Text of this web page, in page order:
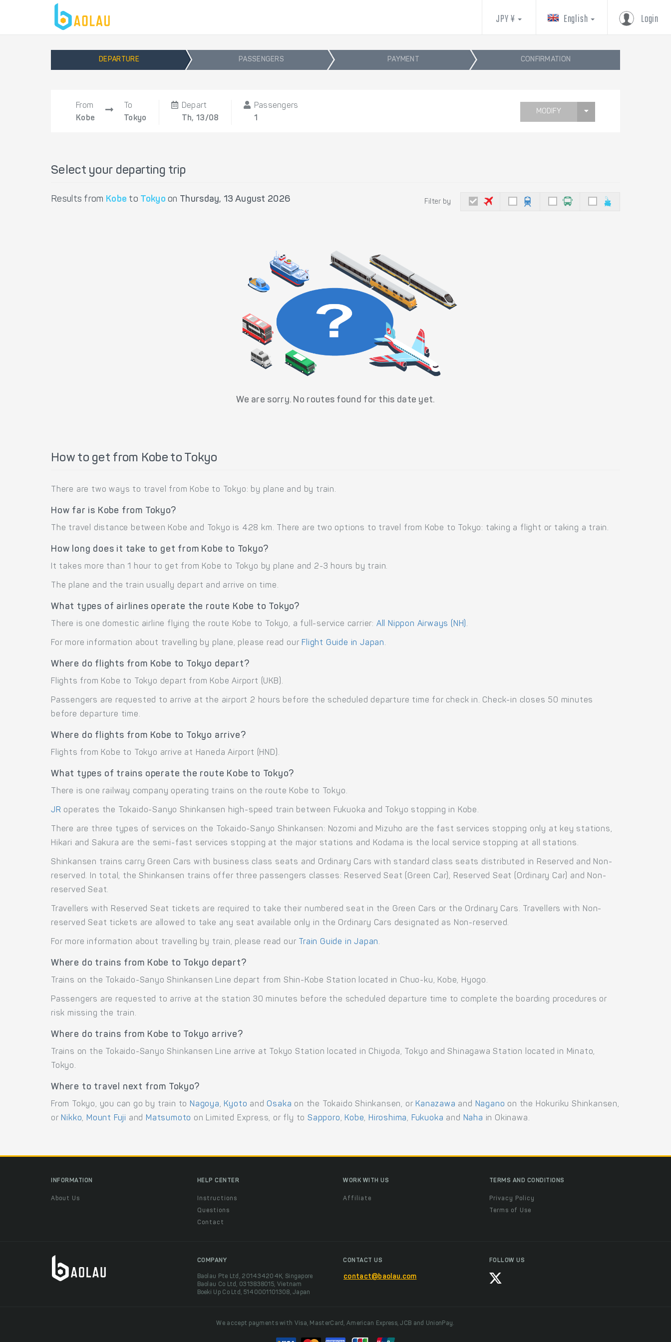
Login
English
JPY ¥
DEPARTURE PASSENGERS PAYMENT CONFIRMATION
From
Kobe
To
Tokyo
Depart
Th, 13/08
Passengers
1
MODIFY
Select your departing trip
Results from Kobe to Tokyo on Thursday, 13 August 2026 Filter by
We are sorry. No routes found for this date yet.
How to get from Kobe to Tokyo
There are two ways to travel from Kobe to Tokyo: by plane and by train.
How far is Kobe from Tokyo?
The travel distance between Kobe and Tokyo is 428 km. There are two options to travel from Kobe to Tokyo: taking a flight or taking a train.
How long does it take to get from Kobe to Tokyo?
It takes more than 1 hour to get from Kobe to Tokyo by plane and 2-3 hours by train.
The plane and the train usually depart and arrive on time.
What types of airlines operate the route Kobe to Tokyo?
There is one domestic airline flying the route Kobe to Tokyo, a full-service carrier: All Nippon Airways (NH).
For more information about travelling by plane, please read our Flight Guide in Japan.
Where do flights from Kobe to Tokyo depart?
Flights from Kobe to Tokyo depart from Kobe Airport (UKB).
Passengers are requested to arrive at the airport 2 hours before the scheduled departure time for check in. Check-in closes 50 minutes
before departure time.
Where do flights from Kobe to Tokyo arrive?
Flights from Kobe to Tokyo arrive at Haneda Airport (HND).
What types of trains operate the route Kobe to Tokyo?
There is one railway company operating trains on the route Kobe to Tokyo.
JR operates the Tokaido-Sanyo Shinkansen high-speed train between Fukuoka and Tokyo stopping in Kobe.
There are three types of services on the Tokaido-Sanyo Shinkansen: Nozomi and Mizuho are the fast services stopping only at key stations,
Hikari and Sakura are the semi-fast services stopping at the major stations and Kodama is the local service stopping at all stations.
Shinkansen trains carry Green Cars with business class seats and Ordinary Cars with standard class seats distributed in Reserved and Non-
reserved. In total, the Shinkansen trains offer three passengers classes: Reserved Seat (Green Car), Reserved Seat (Ordinary Car) and Non-
reserved Seat.
Travellers with Reserved Seat tickets are required to take their numbered seat in the Green Cars or the Ordinary Cars. Travellers with Non-
reserved Seat tickets are allowed to take any seat available only in the Ordinary Cars designated as Non-reserved.
For more information about travelling by train, please read our Train Guide in Japan.
Where do trains from Kobe to Tokyo depart?
Trains on the Tokaido-Sanyo Shinkansen Line depart from Shin-Kobe Station located in Chuo-ku, Kobe, Hyogo.
Passengers are requested to arrive at the station 30 minutes before the scheduled departure time to complete the boarding procedures or
risk missing the train.
Where do trains from Kobe to Tokyo arrive?
Trains on the Tokaido-Sanyo Shinkansen Line arrive at Tokyo Station located in Chiyoda, Tokyo and Shinagawa Station located in Minato,
Tokyo.
Where to travel next from Tokyo?
From Tokyo, you can go by train to Nagoya, Kyoto andOsaka on the Tokaido Shinkansen, or Kanazawa and Nagano on the Hokuriku Shinkansen,
or Nikko, Mount Fuji and Matsumoto on Limited Express, or fly toSapporo, Kobe, Hiroshima, Fukuoka and Naha in Okinawa.
INFORMATION
About Us
HELP CENTER
Instructions
Questions
Contact
WORK WITH US
Affiliate
TERMS AND CONDITIONS
Privacy Policy
Terms of Use
COMPANY
Baolau Pte Ltd, 201434204K, Singapore
Baolau Co Ltd, 0313838015, Vietnam
Boeki Up Co Ltd, 5140001101308, Japan
CONTACT US
contact@baolau.com
FOLLOW US
We accept payments with Visa, MasterCard, American Express, JCB and UnionPay.